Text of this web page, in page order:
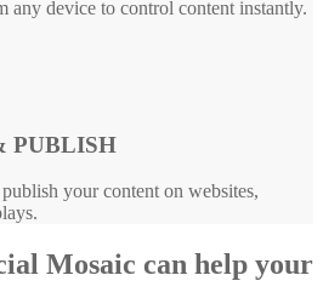
any device to control content instantly.
PUBLISH
your content on websites,
Mosaic can help your